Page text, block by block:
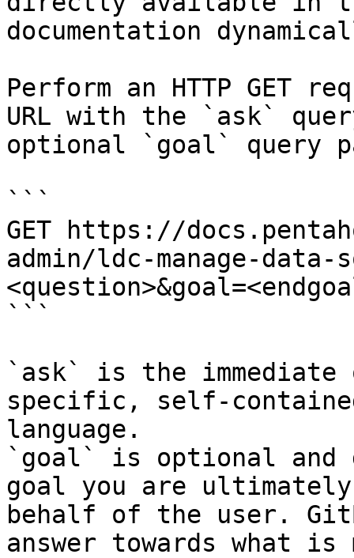
documentation
Perform an HTTP GET
URL with the `ask`
optional `goal` query
```
GET https://
admin/ldc-manage-data-
```
`ask` is the
specific, self-
language.
`goal` is optional and
goal you are
behalf of the user.
answer towards what